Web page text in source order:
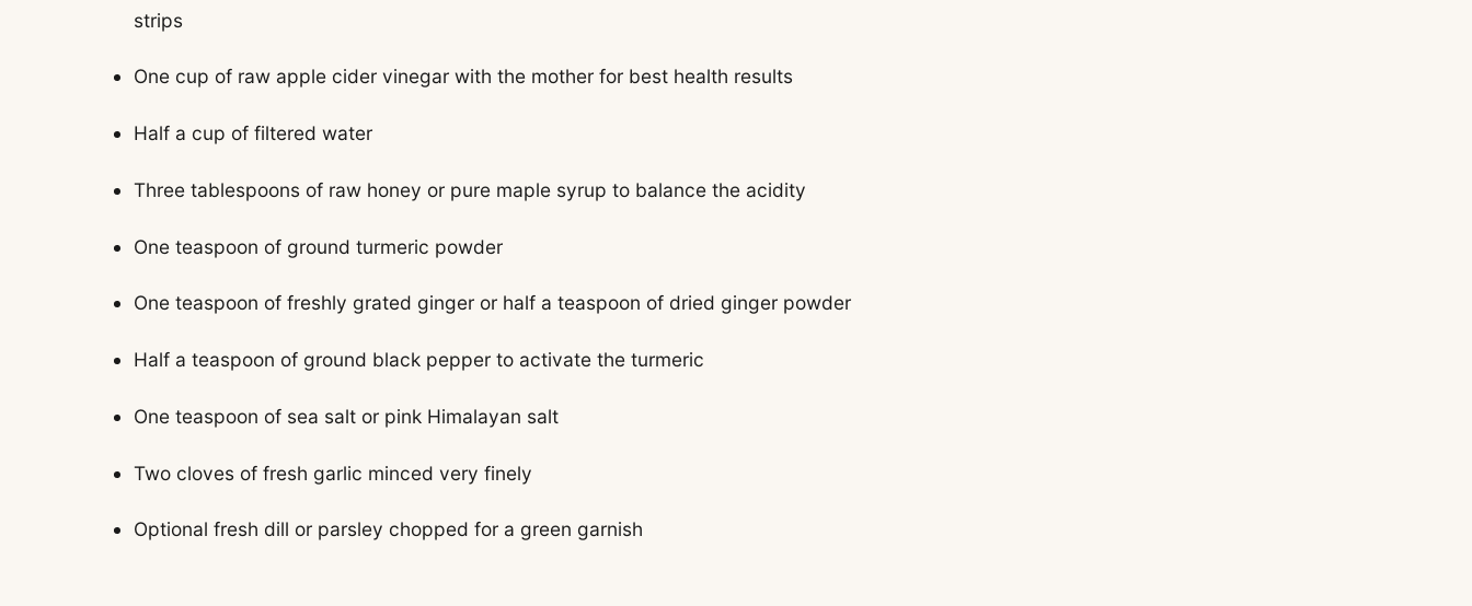
strips
One cup of raw apple cider vinegar with the mother for best health results
Half a cup of filtered water
Three tablespoons of raw honey or pure maple syrup to balance the acidity
One teaspoon of ground turmeric powder
One teaspoon of freshly grated ginger or half a teaspoon of dried ginger powder
Half a teaspoon of ground black pepper to activate the turmeric
One teaspoon of sea salt or pink Himalayan salt
Two cloves of fresh garlic minced very finely
Optional fresh dill or parsley chopped for a green garnish